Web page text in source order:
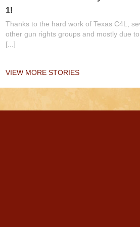
1!
Thanks to the hard work of Texas C4L,
other gun rights groups and mostly due
[...]
VIEW MORE STORIES